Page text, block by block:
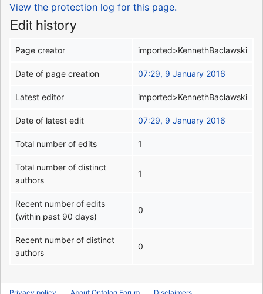
View the protection log for this page.
Edit history
Page creator imported>KennethBaclawski
Date of page creation 07:29, 9 January 2016
Latest editor imported>KennethBaclawski
Date of latest edit 07:29, 9 January 2016
Total number of edits 1
Total number of distinct
authors
1
Recent number of edits
(within past 90 days)
0
Recent number of distinct
authors
0